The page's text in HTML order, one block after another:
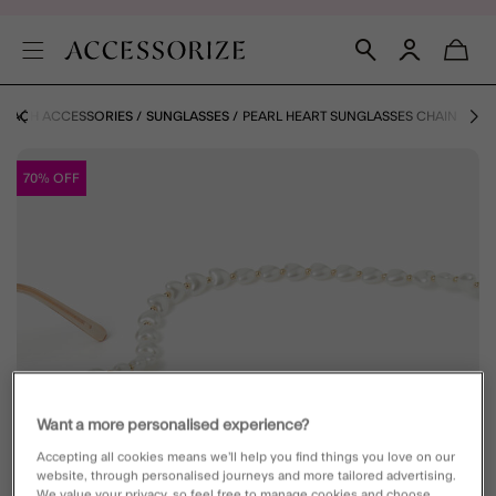
ACCESSORIES SUNGLASSES PEARL HEART SUNGLASSES CHAIN
70% OFF
Want a more personalised experience?
Accepting all cookies means we’ll help you find things you love on our
website, through personalised journeys and more tailored advertising.